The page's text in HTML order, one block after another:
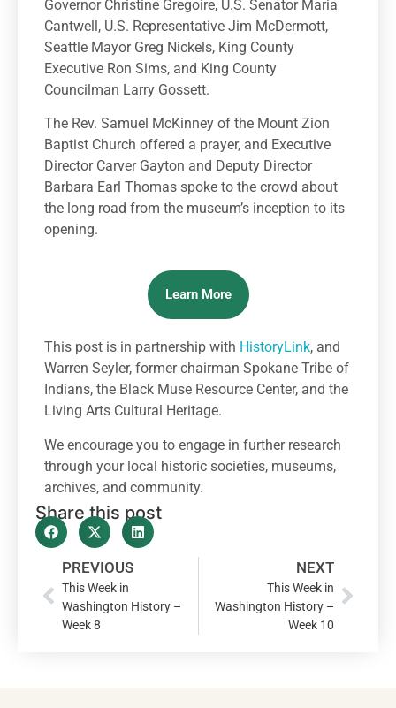
Governor Christine Gregoire, U.S. Senator Maria
Cantwell, U.S. Representative Jim McDermott,
Seattle Mayor Greg Nickels, King County
Executive Ron Sims, and King County
Councilman Larry Gossett.
The Rev. Samuel McKinney of the Mount Zion
Baptist Church offered a prayer, and Executive
Director Carver Gayton and Deputy Director
Barbara Earl Thomas spoke to the crowd about
the long road from the museum’s inception to its
opening.
Learn More
This post is in partnership with HistoryLink, and
Warren Seyler, former chairman Spokane Tribe of
Indians, the Black Muse Resource Center, and the
Living Arts Cultural Heritage.
We encourage you to engage in further research
through your local historic societies, museums,
archives, and community.
Share this post
PREVIOUS
This Week in
Washington History –
Week 8
NEXT
This Week in
Washington History –
Week 10